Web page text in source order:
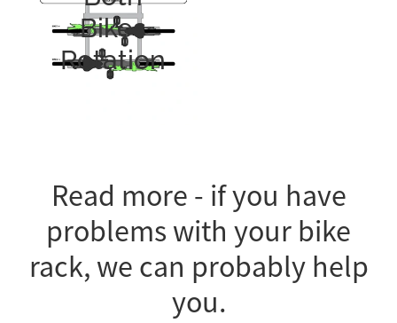
Bikes
Rotation
Read more - if you have
problems with your bike
rack, we can probably help
you.